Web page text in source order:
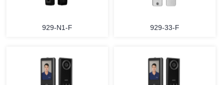
929-N1-F 929-33-F